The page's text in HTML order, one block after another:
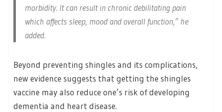
morbidity. It can result in chronic debilitating pain
which affects sleep, mood and overall function,” he
added.
Beyond preventing shingles and its complications,
new evidence suggests that getting the shingles
vaccine may also reduce one’s risk of developing
dementia and heart disease.